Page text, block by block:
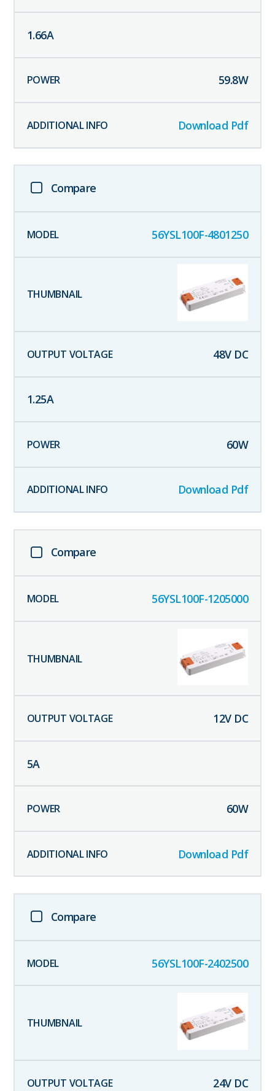
1.66A
59.8W
Download Pdf
Compare
56YSL100F-4801250
48V DC
1.25A
60W
Download Pdf
Compare
56YSL100F-1205000
12V DC
5A
60W
Download Pdf
Compare
56YSL100F-2402500
24V DC